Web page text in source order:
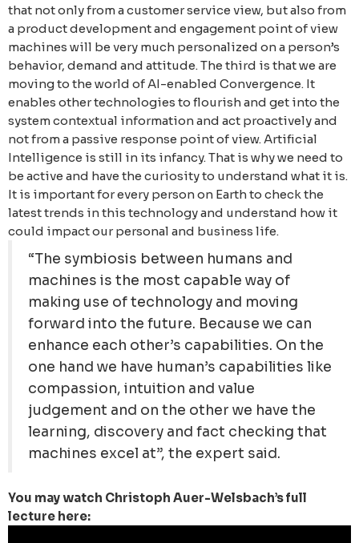
that not only from a customer service view, but also from
a product development and engagement point of view
machines will be very much personalized on a person’s
behavior, demand and attitude. The third is that we are
moving to the world of AI-enabled Convergence. It
enables other technologies to flourish and get into the
system contextual information and act proactively and
not from a passive response point of view. Artificial
Intelligence is still in its infancy. That is why we need to
be active and have the curiosity to understand what it is.
It is important for every person on Earth to check the
latest trends in this technology and understand how it
could impact our personal and business life.
“The symbiosis between humans and
machines is the most capable way of
making use of technology and moving
forward into the future. Because we can
enhance each other’s capabilities. On the
one hand we have human’s capabilities like
compassion, intuition and value
judgement and on the other we have the
learning, discovery and fact checking that
machines excel at”, the expert said.
You may watch Christoph Auer-Welsbach’s full
lecture here: